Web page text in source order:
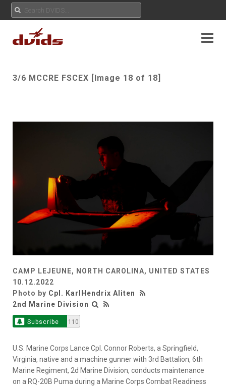
3/6 MCCRE FSCEX [Image 18 of 18]
CAMP LEJEUNE, NORTH CAROLINA, UNITED STATES
10.12.2022
Photo by Cpl. KarlHendrix Aliten
2nd Marine Division
Subscribe 110
U.S. Marine Corps Lance Cpl. Connor Roberts, a Springfield,
Virginia, native and a machine gunner with 3rd Battalion, 6th
Marine Regiment, 2d Marine Division, conducts maintenance
on a RQ-20B Puma during a Marine Corps Combat Readiness